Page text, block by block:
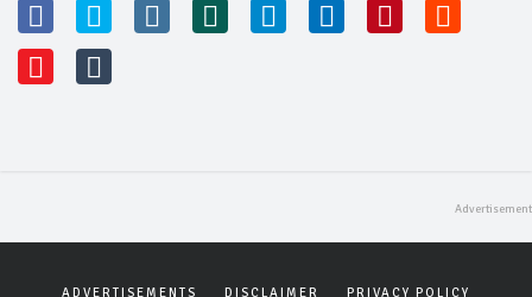
ADVERTISEMENTS DISCLAIMER PRIVACY POLICY